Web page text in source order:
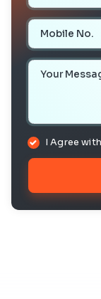
Mobile
Your Message
I Agree